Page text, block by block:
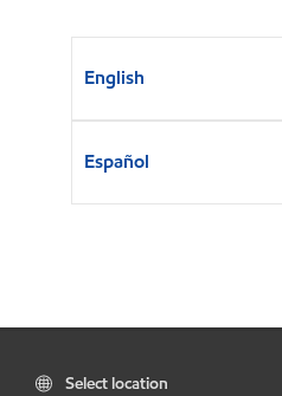
English
Español
Select location